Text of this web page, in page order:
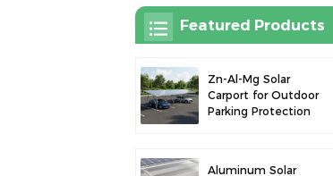
Featured Products
Zn-Al-Mg Solar
Carport for Outdoor
Parking Protection
Aluminum Solar